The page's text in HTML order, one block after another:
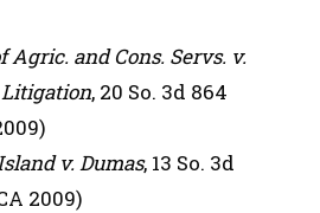
Agric. and Cons. Servs. v.
, 20 So. 3d 864
v. Dumas, 13 So. 3d
2009)